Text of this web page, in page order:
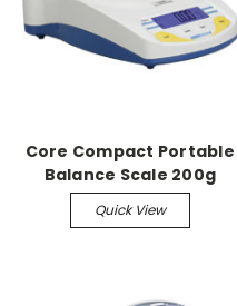
Core Compact Portable
Balance Scale 200g
capacity, 0.01g
readability
Quick View